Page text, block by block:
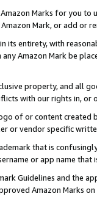
Marks for you to
Mark, or add or
its entirety, with
any Amazon Mark be
property, and all
with our rights in, or
of or content
or vendor specific
that is
or app name
Guidelines and the
Amazon Marks on